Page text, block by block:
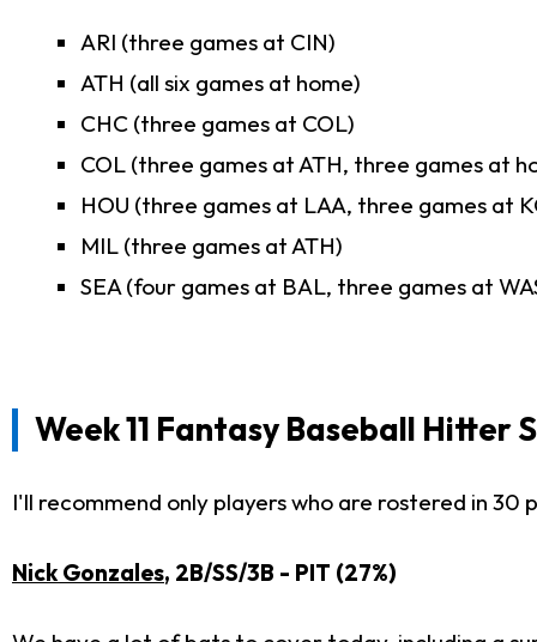
ARI (three games at CIN)
ATH (all six games at home)
CHC (three games at COL)
COL (three games at ATH, three games at
HOU (three games at LAA, three games at
MIL (three games at ATH)
SEA (four games at BAL, three games at
Week 11 Fantasy Baseball Hitter
I'll recommend only players who are rostered in
Nick Gonzales, 2B/SS/3B - PIT (27%)